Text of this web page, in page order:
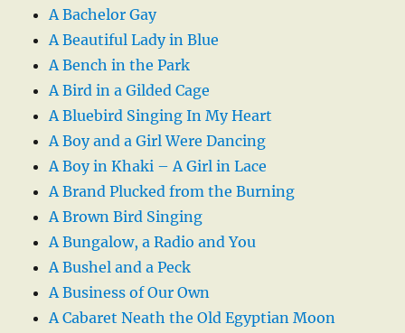
A Bachelor Gay
A Beautiful Lady in Blue
A Bench in the Park
A Bird in a Gilded Cage
A Bluebird Singing In My Heart
A Boy and a Girl Were Dancing
A Boy in Khaki – A Girl in Lace
A Brand Plucked from the Burning
A Brown Bird Singing
A Bungalow, a Radio and You
A Bushel and a Peck
A Business of Our Own
A Cabaret Neath the Old Egyptian Moon